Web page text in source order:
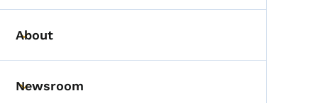
Toggle submenu
About
Toggle submenu
Newsroom